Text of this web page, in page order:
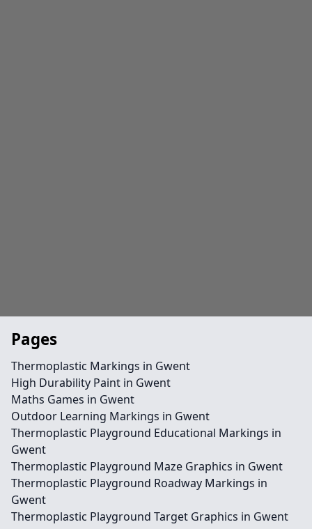
Pages
Thermoplastic Markings in Gwent
High Durability Paint in Gwent
Maths Games in Gwent
Outdoor Learning Markings in Gwent
Thermoplastic Playground Educational Markings in
Gwent
Thermoplastic Playground Maze Graphics in Gwent
Thermoplastic Playground Roadway Markings in
Gwent
Thermoplastic Playground Target Graphics in Gwent